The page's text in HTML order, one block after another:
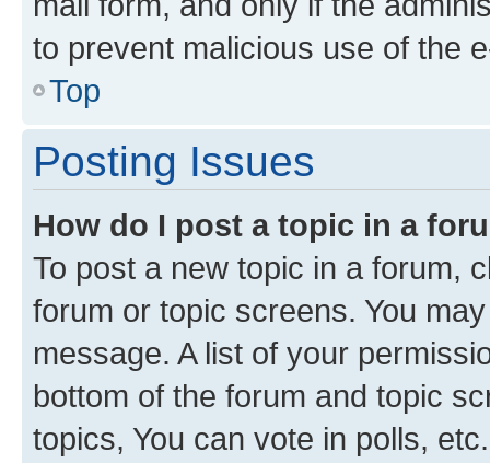
to prevent malicious use of the
Top
Posting Issues
How do I post a topic in a
To post a new topic in a forum,
forum or topic screens. You
message. A list of your
bottom of the forum and topic
topics, You can vote in polls, etc.